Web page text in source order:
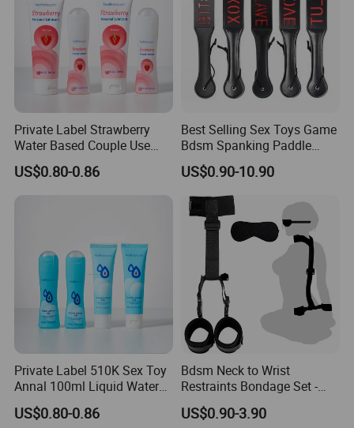
Private Label Strawberry
Water Based Couple Use
Personal Lubricant Sex Gel
US$0.80-0.86
Best Selling Sex Toys Game
Bdsm Spanking Paddle
Adult Sex Toys
US$0.90-10.90
Private Label 510K Sex Toy
Annal 100ml Liquid Water
Based Massage Oil Sex
Lubricant Personal
US$0.80-0.86
Bdsm Neck to Wrist
Restraints Bondage Set -
Behind Back Handcuffs
Collar with Blindfold
US$0.90-3.90